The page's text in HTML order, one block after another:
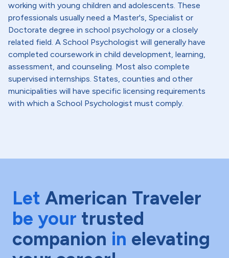
working with young children and adolescents. These
professionals usually need a Master's, Specialist or
Doctorate degree in school psychology or a closely
related field. A School Psychologist will generally have
completed coursework in child development, learning,
assessment, and counseling. Most also complete
supervised internships. States, counties and other
municipalities will have specific licensing requirements
with which a School Psychologist must comply.
Let American Traveler
be your trusted
companion in elevating